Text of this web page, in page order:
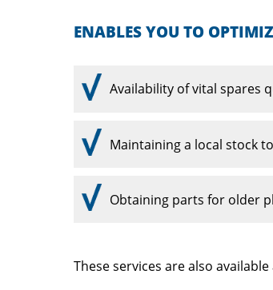
ENABLES YOU TO
Availability of vital spares
Maintaining a local stock
Obtaining parts for older
These services are also